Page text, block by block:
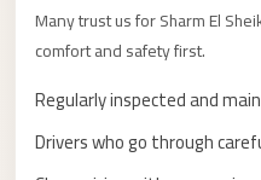
Many trust us for Sharm El
comfort and safety first.
Regularly inspected and
Drivers who go through
limousine
cairo
airport